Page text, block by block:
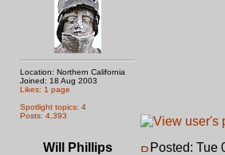
Location: Northern California
Joined: 18 Aug 2003
Likes: 1 page
Spotlight topics: 4
Posts: 4,393
Will Phillips Posted: Tue